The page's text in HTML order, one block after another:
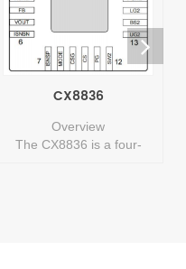
CX8836
Overview
The CX8836 is a four-